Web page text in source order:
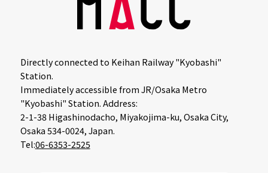
Directly connected to Keihan Railway "Kyobashi"
Station.
Immediately accessible from JR/Osaka Metro
"Kyobashi" Station. Address:
2-1-38 Higashinodacho, Miyakojima-ku, Osaka City,
Osaka 534-0024, Japan.
Tel:06-6353-2525